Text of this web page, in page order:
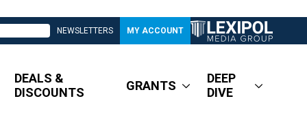
NEWSLETTERS MY ACCOUNT
DEALS &
DISCOUNTS
GRANTS
DEEP
DIVE